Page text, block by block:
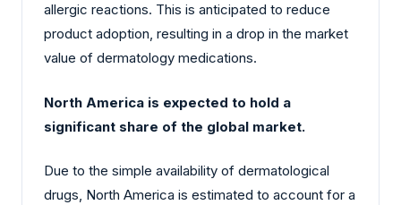
allergic reactions. This is anticipated to reduce
product adoption, resulting in a drop in the market
value of dermatology medications.
North America is expected to hold a
significant share of the global market.
Due to the simple availability of dermatological
drugs, North America is estimated to account for a